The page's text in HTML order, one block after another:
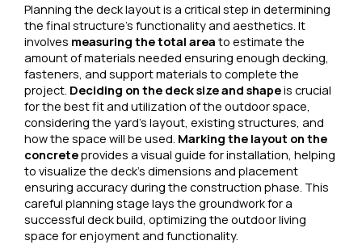
Planning the deck layout is a critical step in determining
the final structure’s functionality and aesthetics. It
involves measuring the total area to estimate the
amount of materials needed ensuring enough decking,
fasteners, and support materials to complete the
project. Deciding on the deck size and shapeis crucial
for the best fit and utilization of the outdoor space,
considering the yard’s layout, existing structures, and
how the space will be used. Marking the layout on the
concreteprovides a visual guide for installation, helping
to visualize the deck’s dimensions and placement
ensuring accuracy during the construction phase. This
careful planning stage lays the groundwork for a
successful deck build, optimizing the outdoor living
space for enjoyment and functionality.